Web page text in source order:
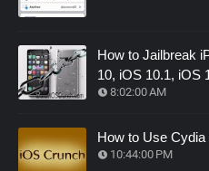
How to Jailbreak
10, iOS 10.1, iOS
8:02:00 AM
How to Use
10:44:00 PM